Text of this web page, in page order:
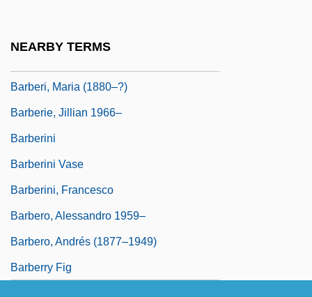
NEARBY TERMS
Barberi, Maria (1880–?)
Barberie, Jillian 1966–
Barberini
Barberini Vase
Barberini, Francesco
Barbero, Alessandro 1959–
Barbero, Andrés (1877–1949)
Barberry Fig